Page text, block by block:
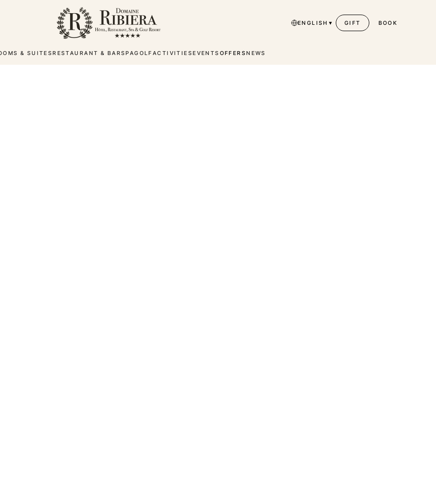
ENGLISH ▾ GIFT BOOK
& SUITESRESTAURANT & BARSPAGOLF ACTIVITIESEVENTS OFFERSNEWS